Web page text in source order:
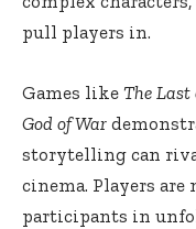
pull players in.
Games like The Last
God of War
storytelling can
cinema. Players
participants in